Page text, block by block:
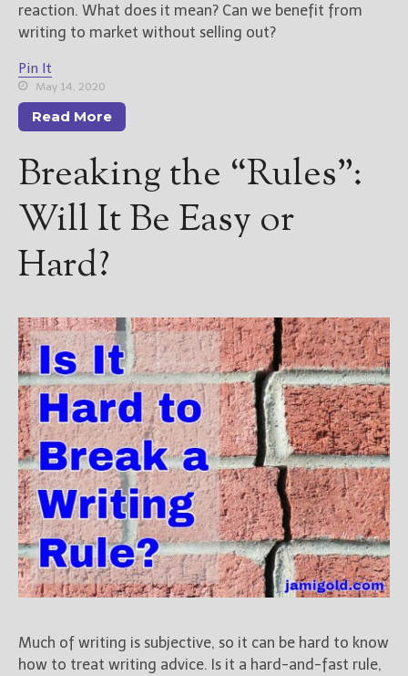
reaction. What does it mean? Can we benefit from
writing to market without selling out?
Pin It
May 14, 2020
Read More
Breaking the “Rules”:
Will It Be Easy or
Hard?
Much of writing is subjective, so it can be hard to know
how to treat writing advice. Is it a hard-and-fast rule,